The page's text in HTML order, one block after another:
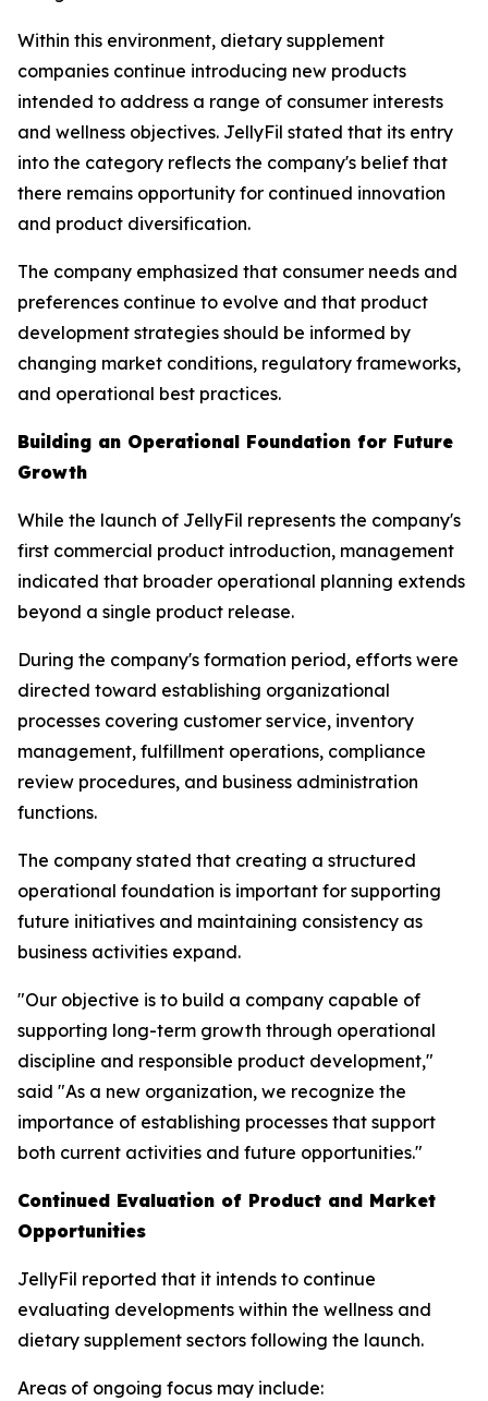
Within this environment, dietary supplement
companies continue introducing new products
intended to address a range of consumer interests
and wellness objectives. JellyFil stated that its entry
into the category reflects the company's belief that
there remains opportunity for continued innovation
and product diversification.
The company emphasized that consumer needs and
preferences continue to evolve and that product
development strategies should be informed by
changing market conditions, regulatory frameworks,
and operational best practices.
Building an Operational Foundation for Future
Growth
While the launch of JellyFil represents the company's
first commercial product introduction, management
indicated that broader operational planning extends
beyond a single product release.
During the company's formation period, efforts were
directed toward establishing organizational
processes covering customer service, inventory
management, fulfillment operations, compliance
review procedures, and business administration
functions.
The company stated that creating a structured
operational foundation is important for supporting
future initiatives and maintaining consistency as
business activities expand.
"Our objective is to build a company capable of
supporting long-term growth through operational
discipline and responsible product development,"
said "As a new organization, we recognize the
importance of establishing processes that support
both current activities and future opportunities."
Continued Evaluation of Product and Market
Opportunities
JellyFil reported that it intends to continue
evaluating developments within the wellness and
dietary supplement sectors following the launch.
Areas of ongoing focus may include: